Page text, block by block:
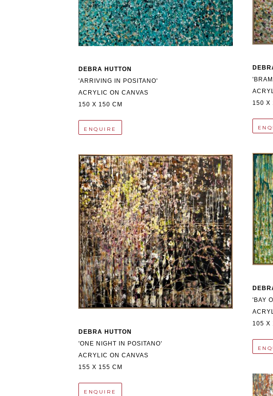
DEBRA HUTTON
'ARRIVING IN POSITANO'
ACRYLIC ON CANVAS
150 X 150 CM
ENQUIRE
DEBRA HUTTON
'ONE NIGHT IN POSITANO'
ACRYLIC ON CANVAS
155 X 155 CM
ENQUIRE
150 X
'BAY
105 X